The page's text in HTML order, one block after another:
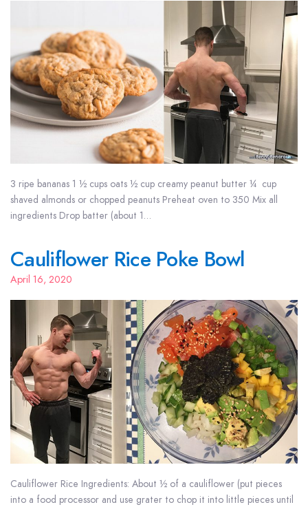
3 ripe bananas 1 ½ cups oats ½ cup creamy peanut butter ¼ cup
shaved almonds or chopped peanuts Preheat oven to 350 Mix all
ingredients Drop batter (about 1…
Cauliflower Rice Poke Bowl
April 16, 2020
Cauliflower Rice Ingredients: About ½ of a cauliflower (put pieces
into a food processor and use grater to chop it into little pieces until